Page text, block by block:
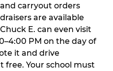
carryout orders
are available
E. can even visit
PM on the day of
it and drive
free. Your school must